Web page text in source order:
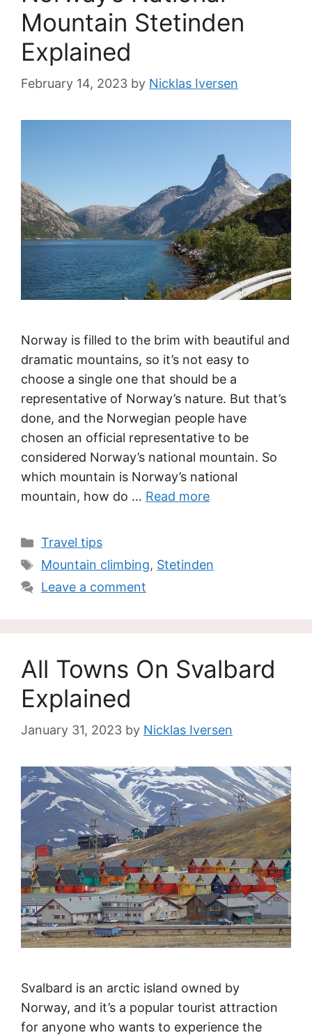
Mountain Stetinden
Explained
February 14, 2023 by Nicklas Iversen
Norway is filled to the brim with beautiful and
dramatic mountains, so it’s not easy to
choose a single one that should be a
representative of Norway’s nature. But that’s
done, and the Norwegian people have
chosen an official representative to be
considered Norway’s national mountain. So
which mountain is Norway’s national
mountain, how do … Read more
Categories
Travel tips
Tags
Mountain climbing, Stetinden
Leave a comment
All Towns On Svalbard
Explained
January 31, 2023 by Nicklas Iversen
Svalbard is an arctic island owned by
Norway, and it’s a popular tourist attraction
for anyone who wants to experience the